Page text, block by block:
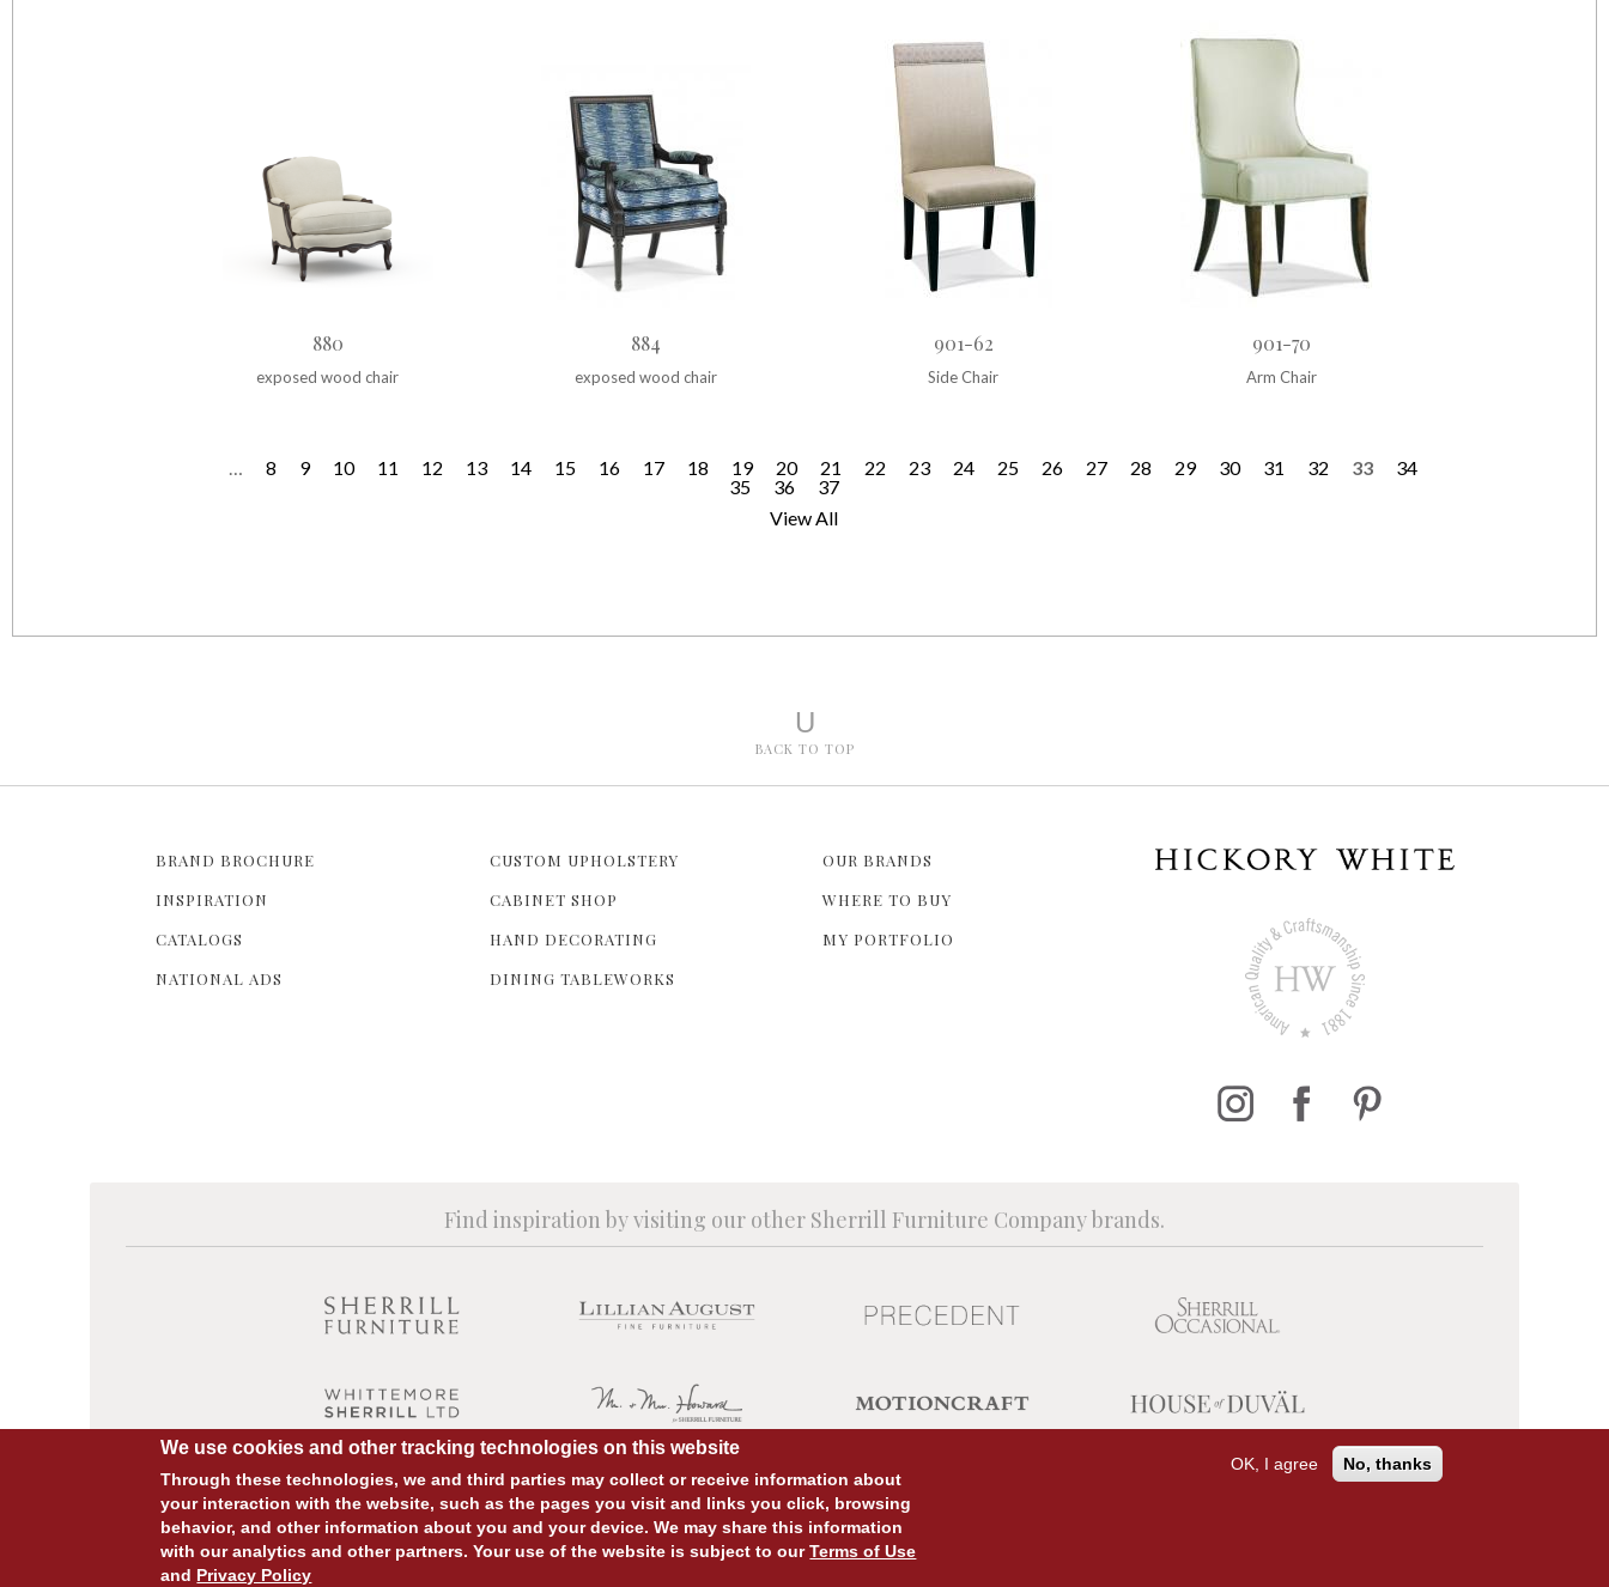
880
exposed wood chair
884
exposed wood chair
901-62
Side Chair
901-70
Arm Chair
e
8 9 10 11 12 13 14 15 16 17 18 19 20 21 22 23 24 25 26 27 28 29 30 31 32 33
34
35
36
37
View All
U
BACK TO TOP
BRAND BROCHURE
INSPIRATION
CATALOGS
NATIONAL ADS
CUSTOM UPHOLSTERY
CABINET SHOP
HAND DECORATING
DINING TABLEWORKS
OUR BRANDS
WHERE TO BUY
MY PORTFOLIO
Find inspiration by visiting our other Sherrill Furniture Company brands.
© COPYRIGHT 2026 ALL RIGHTS RESERVED. SITE DESIGN:828:DESIGN SITE DEVELOPMENT:
We use cookies and other tracking technologies on this website
Through these technologies, we and third parties may collect or receive information about
your interaction with the website, such as the pages you visit and links you click, browsing
behavior, and other information about you and your device. We may share this information
with our analytics and other partners. Your use of the website is subject to ourTerms of Use
and Privacy Policy
OK, I agree No, thanks